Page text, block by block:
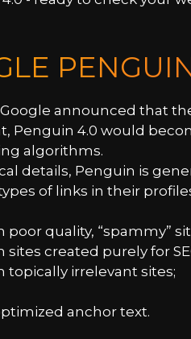
Google announced that
Penguin 4.0 would
algorithms.
details, Penguin is
of links in their
quality, “spammy”
created purely for
topically irrelevant sites;
anchor text.